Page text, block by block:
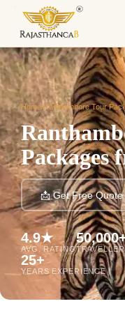
Home/Ranthambore Tour
Packages
📩 Get Free Quote
4.9★
AVG. RATING
25+
YEARS EXPERIENCE
We'll
custom